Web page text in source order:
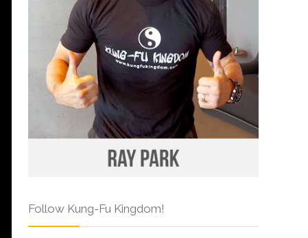
Follow Kung-Fu Kingdom!